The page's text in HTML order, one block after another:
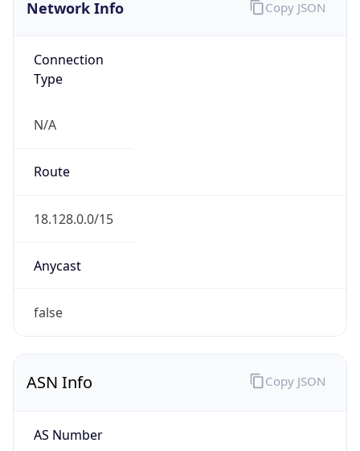
Network Info
Connection
Type
N/A
Route
18.128.0.0/15
Anycast
false
Copy JSON
ASN Info
AS Number
Copy JSON